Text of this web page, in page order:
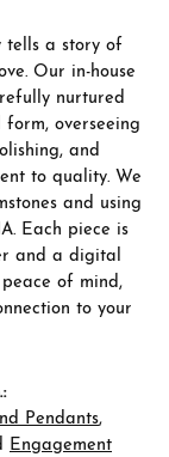
tells a story of
Our in-house
nurtured
overseeing
and
to quality. We
and using
Each piece is
and a digital
of mind,
to your
Pendants,
Engagement